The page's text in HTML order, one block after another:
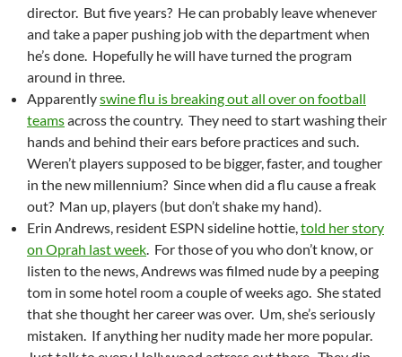
director. But five years? He can probably leave whenever
and take a paper pushing job with the department when
he’s done. Hopefully he will have turned the program
around in three.
Apparentlyswine flu is breaking out all over on football
teamsacross the country. They need to start washing their
hands and behind their ears before practices and such.
Weren’t players supposed to be bigger, faster, and tougher
in the new millennium? Since when did a flu cause a freak
out? Man up, players (but don’t shake my hand).
Erin Andrews, resident ESPN sideline hottie,told her story
on Oprah last week. For those of you who don’t know, or
listen to the news, Andrews was filmed nude by a peeping
tom in some hotel room a couple of weeks ago. She stated
that she thought her career was over. Um, she’s seriously
mistaken. If anything her nudity made her more popular.